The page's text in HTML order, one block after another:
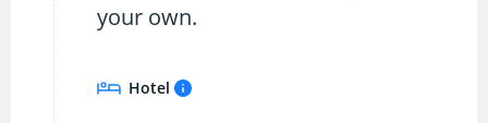
your own.
Hotel